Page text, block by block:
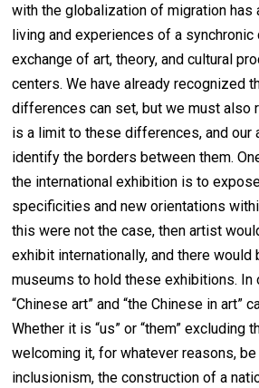
with the globalization of migration has
living and experiences of a synchronic
exchange of art, theory, and cultural
centers. We have already recognized
differences can set, but we must also
is a limit to these differences, and our
identify the borders between them.
the international exhibition is to
specificities and new orientations
this were not the case, then artist
exhibit internationally, and there would
museums to hold these exhibitions. In
“Chinese art” and “the Chinese in art”
Whether it is “us” or “them” excluding
welcoming it, for whatever reasons,
inclusionism, the construction of a